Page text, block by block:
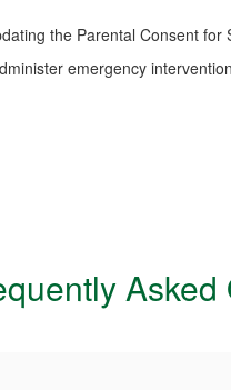
the Parental Consent
emergency
Asked